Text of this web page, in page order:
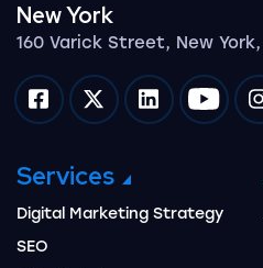
New York
160 Varick Street, New York,
Impression on facebook
Impression on
Impression
Services
Digital Marketing Strategy
SEO